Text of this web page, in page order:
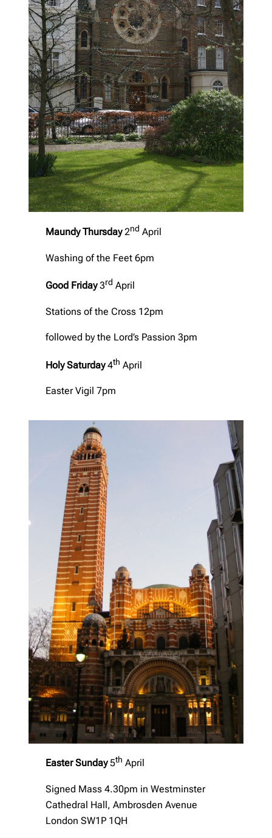
Maundy Thursday2nd April
Washing of the Feet 6pm
Good Friday3rd April
Stations of the Cross 12pm
followed by the Lord’s Passion 3pm
Holy Saturday4th April
Easter Vigil 7pm
Easter Sunday5th April
Signed Mass 4.30pm in Westminster
Cathedral Hall, Ambrosden Avenue
London SW1P 1QH